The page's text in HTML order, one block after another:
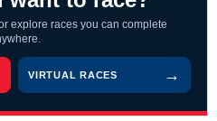
explore races you can complete
VIRTUAL RACES